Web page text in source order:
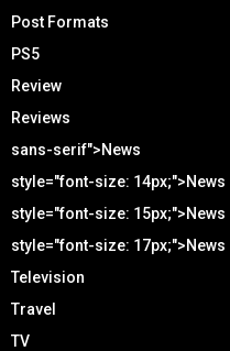
Post Formats
PS5
Review
Reviews
sans-serif">News
style="font-size: 14px;">News
style="font-size: 15px;">News
style="font-size: 17px;">News
Television
Travel
TV